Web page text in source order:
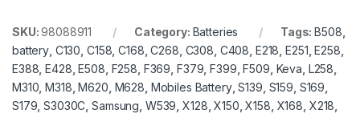
SKU:98088911 Category: Batteries Tags:B508
battery C130 C158 ,C168 ,C268 C308 C408 E218 ,E251 ,E258
E388 ,E428 ,E508 F258 F369 F379 ,F399 ,F509 Keva L258
M310 ,M318 ,M620 M628 Mobiles Battery,S139 S159 S169
S179 ,S3030C ,Samsung W539 ,X128 ,X150 ,X158 X168 X218